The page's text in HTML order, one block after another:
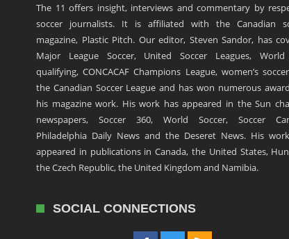
The 11 offers insight, interviews and commentary by
soccer journalists. It is affiliated with the Canadian
magazine, Plastic Pitch. Our editor, Steven Sandor, has
Major League Soccer, United Soccer Leagues,
qualifying, CONCACAF Champions League, women’s
the Canadian Soccer League and has won numerous
his magazine work. His work has appeared in the Sun
newspapers, Soccer 360, World Soccer, Soccer
Philadelphia Daily News and the Deseret News. His
appeared in publications in Canada, the United States,
the Czech Republic, the United Kingdom and Namibia.
SOCIAL CONNECTIONS